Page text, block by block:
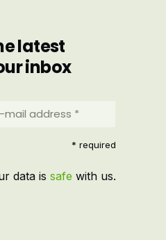
latest
inbox
* required
data is safe with us.